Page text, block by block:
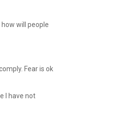
will people
Fear is ok
I have not